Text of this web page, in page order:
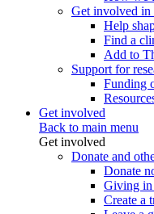
Get involved in
Help
Find a
Add to
Support for
Funding
Get involved
Back to main menu
Get involved
Donate and
Donate
Giving in
Create a